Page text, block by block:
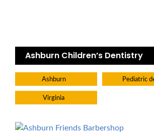
Ashburn Children’s Dentistry
Ashburn Pediatric
Virginia